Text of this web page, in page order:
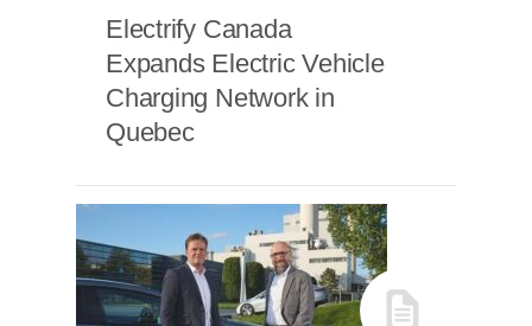
Electrify Canada
Expands Electric Vehicle
Charging Network in
Quebec